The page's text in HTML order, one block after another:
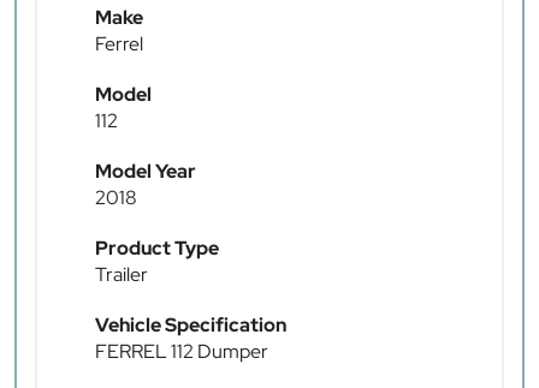
Make
Ferrel
Model
112
Model Year
2018
Product Type
Trailer
Vehicle Specification
FERREL 112 Dumper